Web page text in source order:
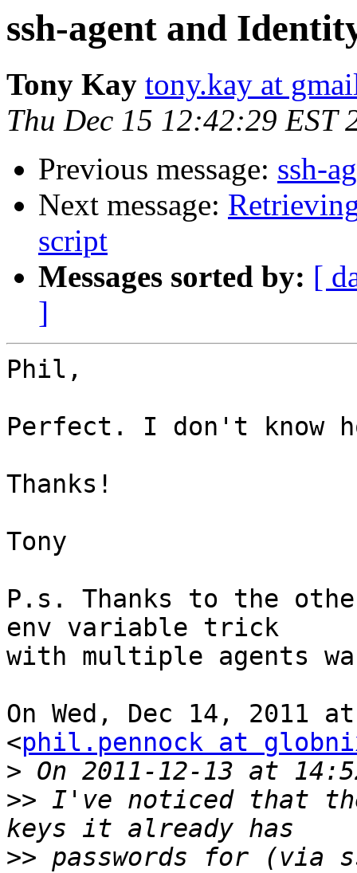
ssh-agent and
Tony Kay tony.kay at
Thu Dec 15 12:42:29 EST
Previous message: ssh-
Next message:
script
Messages sorted by: [
]
Phil,
Perfect. I don't know
Thanks!
Tony
P.s. Thanks to the
env variable trick
with multiple agents
On Wed, Dec 14, 2011
<phil.pennock at
>
>> I've noticed that
>> passwords for (via